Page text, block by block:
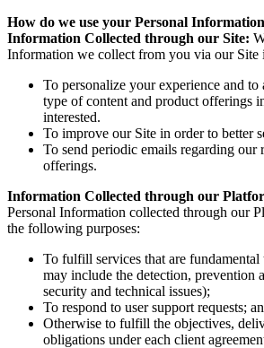
How do we use your Personal
Information Collected through our Site:
Information we collect from you via our
To personalize your experience and
type of content and product offerings
interested.
To improve our Site in order to better
To send periodic emails regarding our
offerings.
Information Collected through our
Personal Information collected through our
the following purposes:
To fulfill services that are
may include the detection, prevention
security and technical issues);
To respond to user support requests;
Otherwise to fulfill the objectives,
obligations under each client